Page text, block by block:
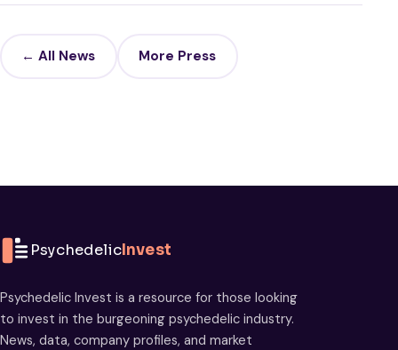
← All News More Press
PsychedelicInvest
Psychedelic Invest is a resource for those looking
to invest in the burgeoning psychedelic industry.
News, data, company profiles, and market